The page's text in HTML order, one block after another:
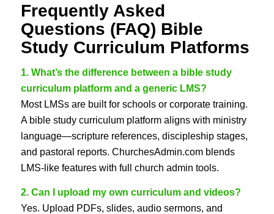
Frequently Asked
Questions (FAQ) Bible
Study Curriculum Platforms
1. What’s the difference between a bible study
curriculum platform and a generic LMS?
Most LMSs are built for schools or corporate training.
A bible study curriculum platform aligns with ministry
language—scripture references, discipleship stages,
and pastoral reports. ChurchesAdmin.com blends
LMS-like features with full church admin tools.
2. Can I upload my own curriculum and videos?
Yes. Upload PDFs, slides, audio sermons, and